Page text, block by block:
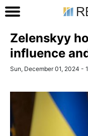
Zelenskyy
influence
Sun, December 01, 2024 -